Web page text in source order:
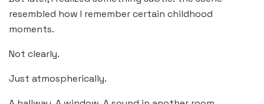
resembled how I remember certain childhood
moments.
Not clearly.
Just atmospherically.